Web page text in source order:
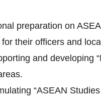
preparation on
for their officers and
and developing
“ASEAN